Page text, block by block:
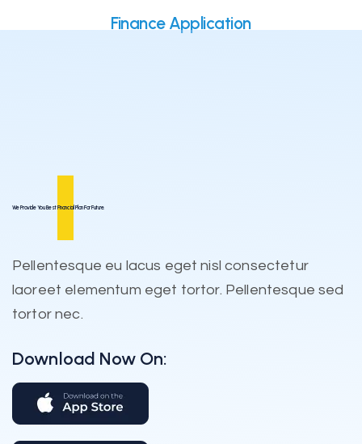
Finance Application
We Provide You BestFinancial Plan For Future.
Pellentesque eu lacus eget nisl consectetur
laoreet elementum eget tortor. Pellentesque sed
tortor nec.
Download Now On: